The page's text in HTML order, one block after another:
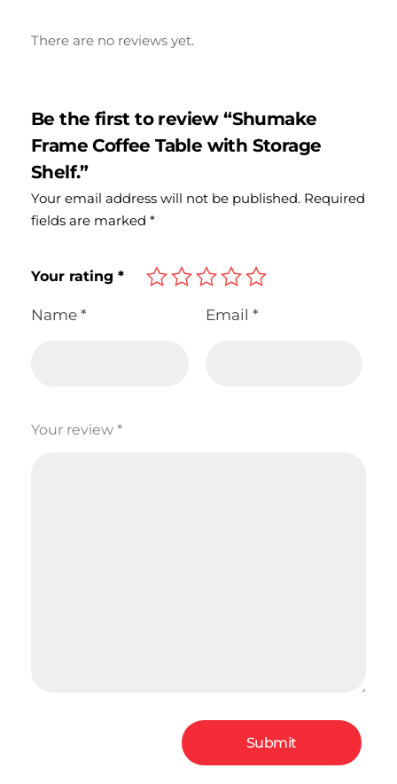
There are no reviews yet.
Be the first to review “Shumake
Frame Coffee Table with Storage
Shelf.”
Your email address will not be published. Required
fields are marked *
Name * Email *
Your rating *
Your review *